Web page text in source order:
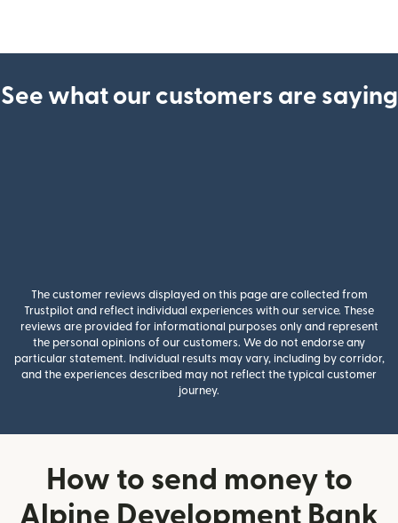
See what our customers are saying
The customer reviews displayed on this page are collected from
Trustpilot and reflect individual experiences with our service. These
reviews are provided for informational purposes only and represent
the personal opinions of our customers. We do not endorse any
particular statement. Individual results may vary, including by corridor,
and the experiences described may not reflect the typical customer
journey.
How to send money to
Alpine Development Bank